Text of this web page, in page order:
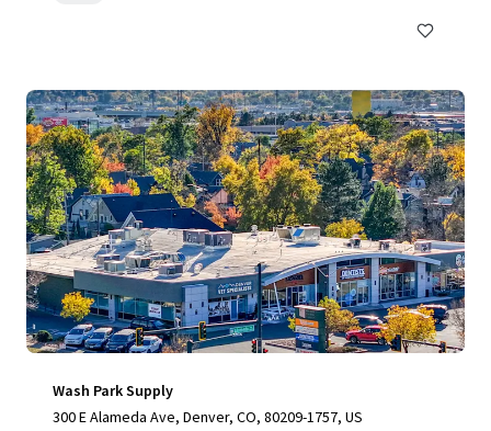
Wash Park Supply
300 E Alameda Ave, Denver, CO, 80209-1757, US